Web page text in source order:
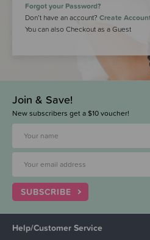
Forgot your Password?
Don’t have an account? Create
You can also Checkout as a Guest
Join & Save!
New subscribers get a $10 voucher!
SUBSCRIBE
Help/Customer Service